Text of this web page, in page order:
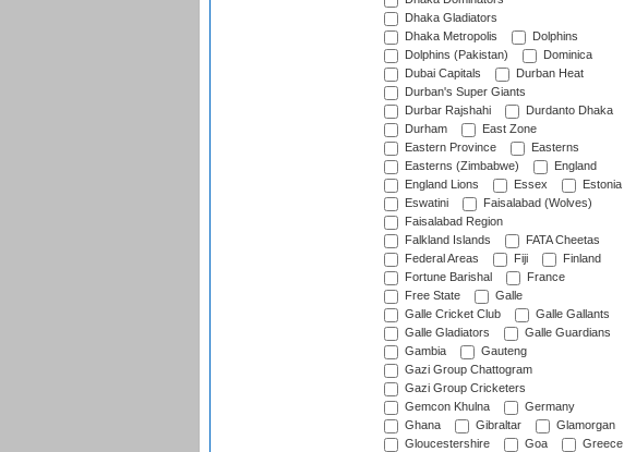
Dhaka Gladiators
Dhaka Metropolis
Dolphins
Dolphins (Pakistan)
Dominica
Dubai Capitals
Durban Heat
Durban's Super Giants
Durbar Rajshahi
Durdanto Dhaka
Durham
East Zone
Eastern Province
Easterns
Easterns (Zimbabwe)
England
England Lions
Essex
Estonia
Eswatini
Faisalabad (Wolves)
Faisalabad Region
Falkland Islands
FATA Cheetas
Federal Areas
Fiji
Finland
Fortune Barishal
France
Free State
Galle
Galle Cricket Club
Galle Gallants
Galle Gladiators
Galle Guardians
Gambia
Gauteng
Gazi Group Chattogram
Gazi Group Cricketers
Gemcon Khulna
Germany
Ghana
Gibraltar
Glamorgan
Gloucestershire
Goa
Greece